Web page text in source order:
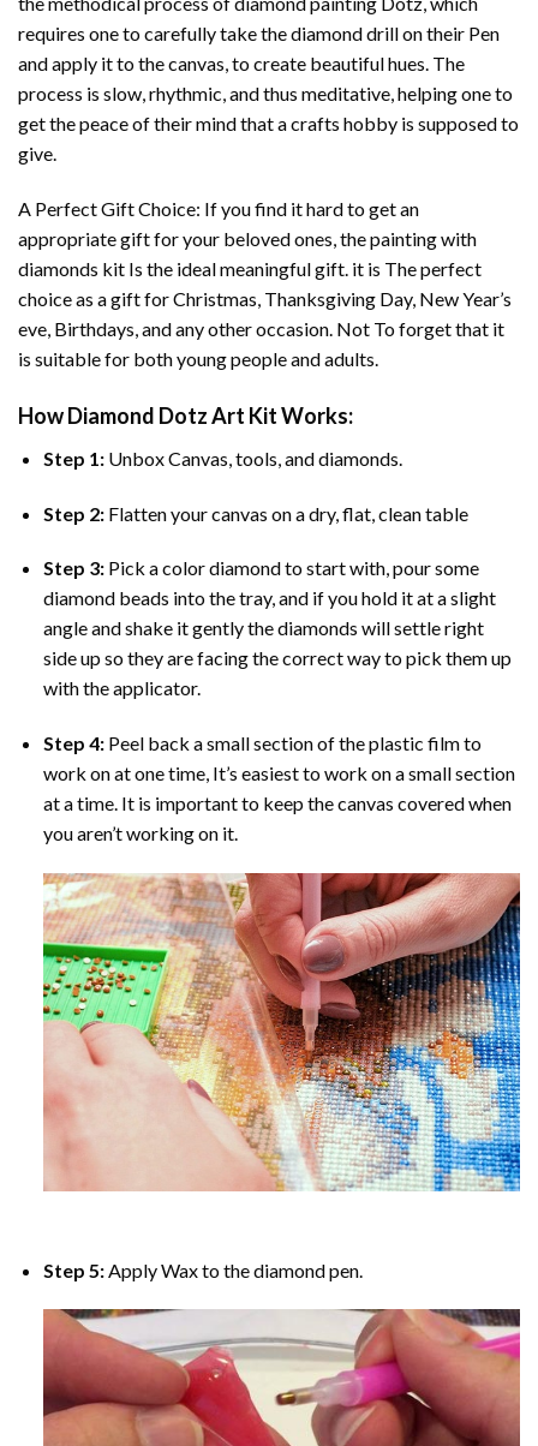
requires one to carefully take the diamond drill on their Pen
and apply it to the canvas, to create beautiful hues. The
process is slow, rhythmic, and thus meditative, helping one to
get the peace of their mind that a crafts hobby is supposed to
give.
A Perfect Gift Choice: If you find it hard to get an
appropriate gift for your beloved ones, thepainting with
diamonds kit Is the ideal meaningful gift. it is The perfect
choice as a gift for Christmas, Thanksgiving Day, New Year’s
eve, Birthdays, and any other occasion. Not To forget that it
is suitable for both young people and adults.
HowDiamond Dotz Art Kit Works:
Step 1: Unbox Canvas, tools, and diamonds.
Step 2: Flatten your canvas on a dry, flat, clean table
Step 3: Pick a color diamond to start with, pour some
diamond beads into the tray, and if you hold it at a slight
angle and shake it gently the diamonds will settle right
side up so they are facing the correct way to pick them up
with the applicator.
Step 4: Peel back a small section of the plastic film to
work on at one time, It’s easiest to work on a small section
at a time. It is important to keep the canvas covered when
you aren’t working on it.
Step 5: Apply Wax to the diamond pen.